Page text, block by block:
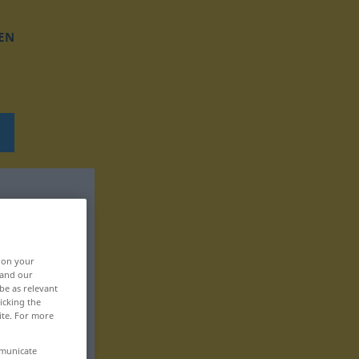
on your
our
as relevant
the
For more